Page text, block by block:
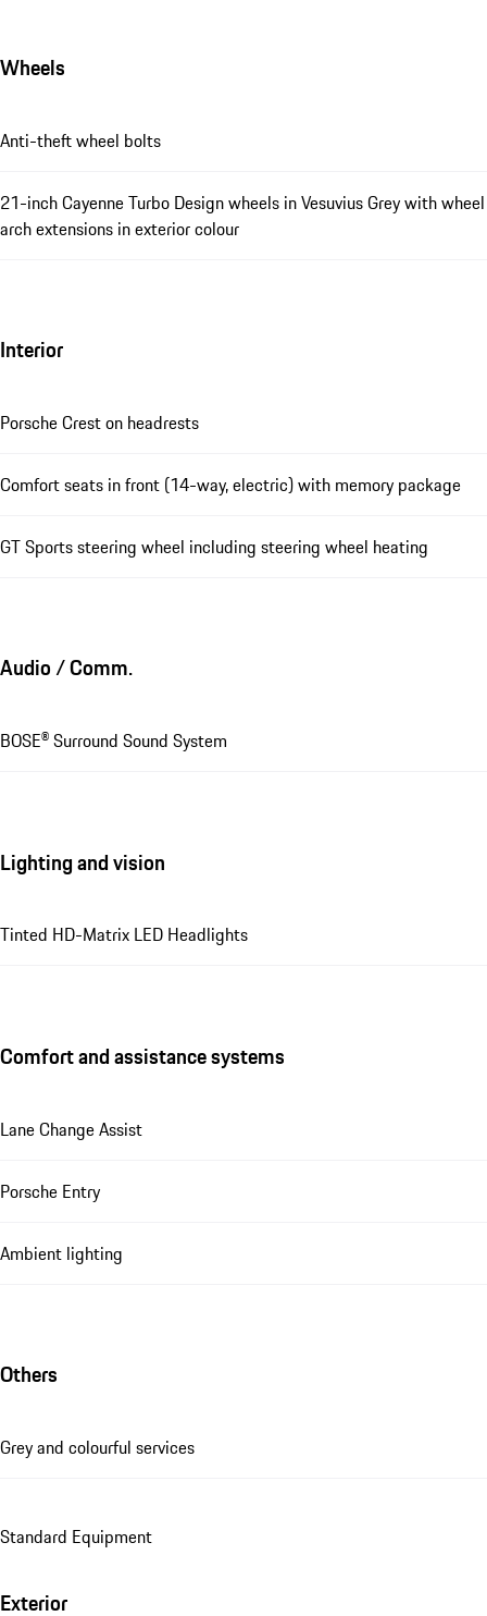
Wheels
Anti-theft wheel bolts
21-inch Cayenne Turbo Design wheels in Vesuvius Grey with wheel
arch extensions in exterior colour
Interior
Porsche Crest on headrests
Comfort seats in front (14-way, electric) with memory package
GT Sports steering wheel including steering wheel heating
Audio / Comm.
BOSE® Surround Sound System
Lighting and vision
Tinted HD-Matrix LED Headlights
Comfort and assistance systems
Lane Change Assist
Porsche Entry
Ambient lighting
Others
Grey and colourful services
Standard Equipment
Exterior